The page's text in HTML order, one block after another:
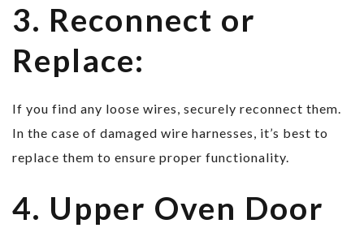
3. Reconnect or
Replace:
If you find any loose wires, securely reconnect them.
In the case of damaged wire harnesses, it’s best to
replace them to ensure proper functionality.
4. Upper Oven Door